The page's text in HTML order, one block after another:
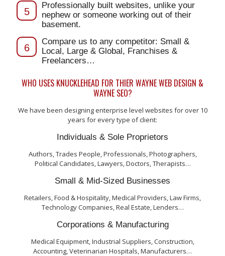
5
Professionally built websites, unlike your
nephew or someone working out of their
basement.
6
Compare us to any competitor: Small &
Local, Large & Global, Franchises &
Freelancers…
WHO USES KNUCKLEHEAD FOR THIER WAYNE WEB DESIGN &
WAYNE SEO?
We have been designing enterprise level websites for over 10
years for every type of client:
Individuals & Sole Proprietors
Authors, Trades People, Professionals, Photographers,
Political Candidates, Lawyers, Doctors, Therapists…
Small & Mid-Sized Businesses
Retailers, Food & Hospitality, Medical Providers, Law Firms,
Technology Companies, Real Estate, Lenders…
Corporations & Manufacturing
Medical Equipment, Industrial Suppliers, Construction,
Accounting, Veterinarian Hospitals, Manufacturers…